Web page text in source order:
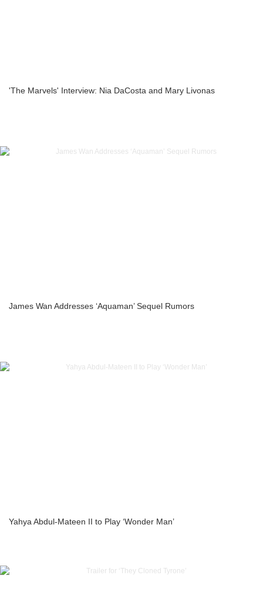
'The Marvels' Interview: Nia DaCosta and Mary Livonas
James Wan Addresses ‘Aquaman’ Sequel Rumors
Yahya Abdul-Mateen II to Play ‘Wonder Man’